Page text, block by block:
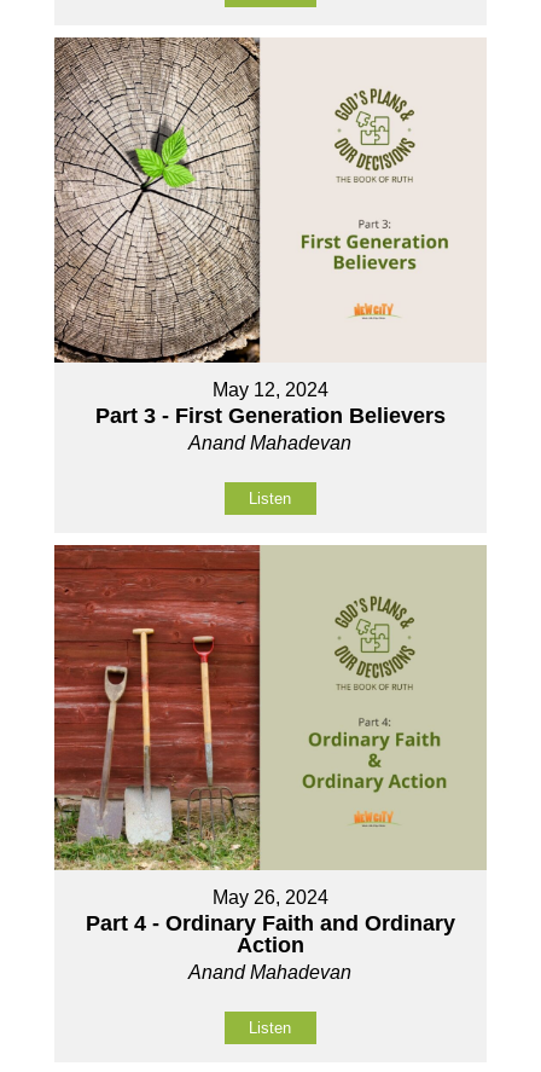
May 12, 2024
Part 3 - First Generation Believers
Anand Mahadevan
Listen
May 26, 2024
Part 4 - Ordinary Faith and Ordinary
Action
Anand Mahadevan
Listen